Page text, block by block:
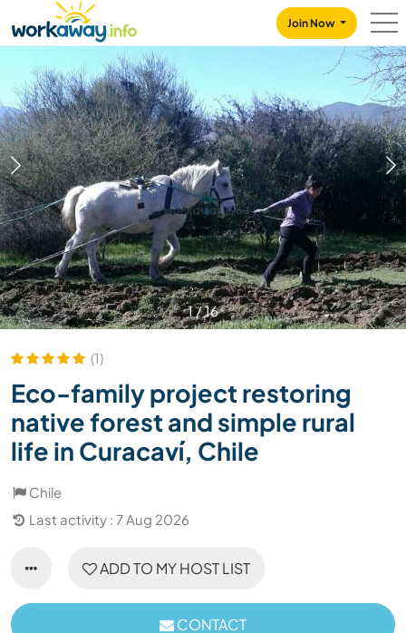
CONTENT
MAIN NAVIGATION
Join Now
1/16
(1)
Eco-family project restoring
native forest and simple rural
life in Curacaví, Chile
Chile
Last activity : 7 Aug 2026
ADD TO MY HOST LIST
CONTACT